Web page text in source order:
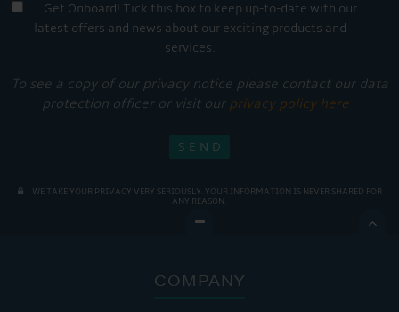
Get Onboard! Tick this box to keep up-to-date with our
latest offers and news about our exciting products and
services.
To see a copy of our privacy notice please contact our data
protection officer or visit our privacy policy here
WE TAKE YOUR PRIVACY VERY SERIOUSLY. YOUR INFORMATION IS NEVER SHARED FOR
ANY REASON.

COMPANY